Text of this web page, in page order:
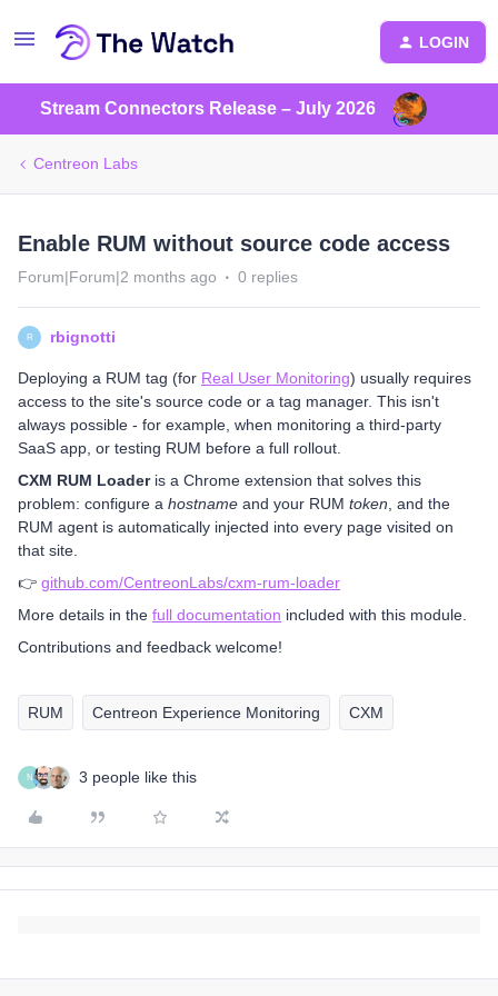
LOGIN
Stream Connectors Release – July 2026
Centreon Labs
Enable RUM without source code access
Forum|Forum|2 months ago 0 replies
R rbignotti
Deploying a RUM tag (for Real User Monitoring) usually requires
access to the site's source code or a tag manager. This isn't
always possible - for example, when monitoring a third-party
SaaS app, or testing RUM before a full rollout.
CXM RUM Loaderis a Chrome extension that solves this
problem: configure a hostname and your RUM token , and the
RUM agent is automatically injected into every page visited on
that site.
👉 github.com/CentreonLabs/cxm-rum-loader
More details in the full documentation included with this module.
Contributions and feedback welcome!
RUM Centreon Experience Monitoring CXM
N 3 people like this